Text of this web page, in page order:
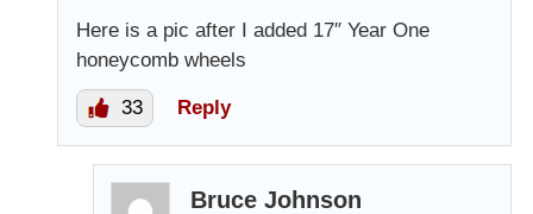
Here is a pic after I added 17″ Year One
honeycomb wheels
33 Reply
Bruce Johnson